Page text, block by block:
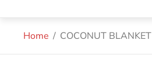
Home / COCONUT BLANKET